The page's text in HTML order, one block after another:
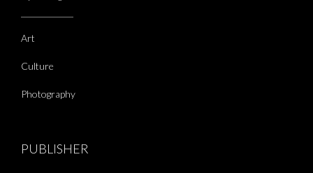
Art
Culture
Photography
PUBLISHER